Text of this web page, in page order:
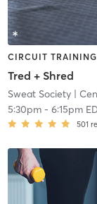
CIRCUIT TRAINING
Tred + Shred
Sweat Society|
5:30pm- 6:15pm
501